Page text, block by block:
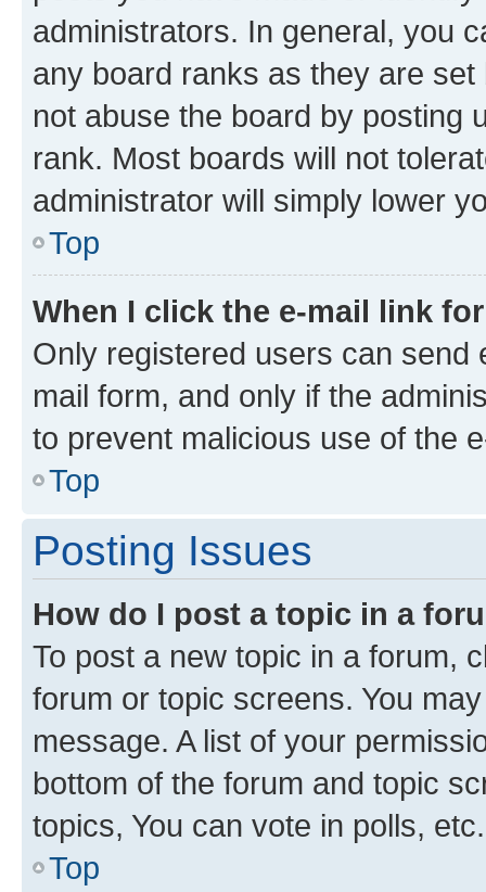
administrators. In general, you
any board ranks as they are
not abuse the board by posting
rank. Most boards will not
administrator will simply lower
Top
When I click the e-mail link
Only registered users can send
mail form, and only if the
to prevent malicious use of the
Top
Posting Issues
How do I post a topic in a
To post a new topic in a forum,
forum or topic screens. You
message. A list of your
bottom of the forum and topic
topics, You can vote in polls, etc.
Top